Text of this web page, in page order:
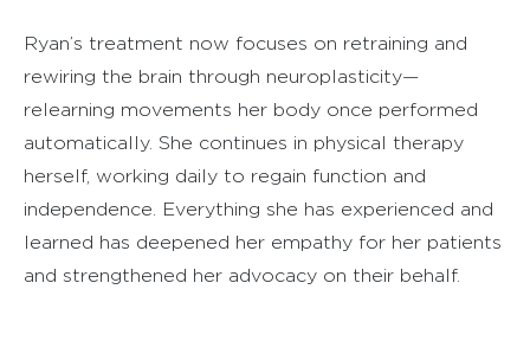
Ryan’s treatment now focuses on retraining and
rewiring the brain through neuroplasticity—
relearning movements her body once performed
automatically. She continues in physical therapy
herself, working daily to regain function and
independence. Everything she has experienced and
learned has deepened her empathy for her patients
and strengthened her advocacy on their behalf.